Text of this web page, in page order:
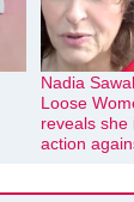
Nadia
Loose
reveals she
action